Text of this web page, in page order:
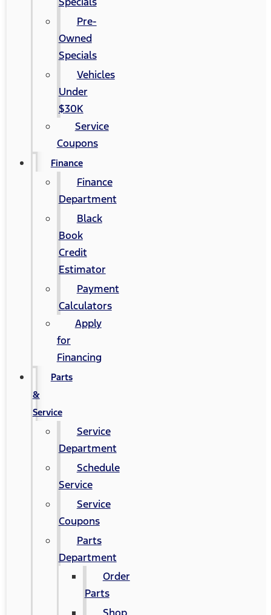
Pre-
Owned
Specials
Vehicles
Under
$30K
Service
Coupons
Finance
Finance
Department
Black
Book
Credit
Estimator
Payment
Calculators
Apply
for
Financing
Parts
&
Service
Service
Department
Schedule
Service
Service
Coupons
Parts
Department
Order
Parts